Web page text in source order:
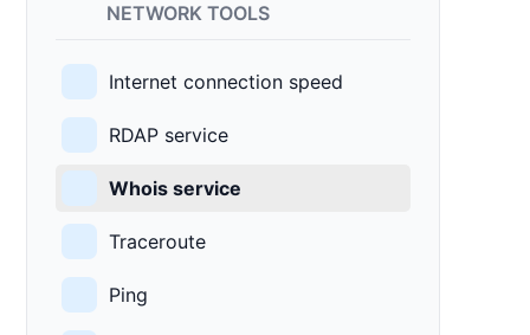
NETWORK TOOLS
Internet connection speed
RDAP service
Whois service
Traceroute
Ping